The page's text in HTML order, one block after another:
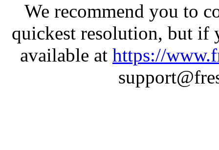
We recommend you to
quickest resolution, but if
available at https://